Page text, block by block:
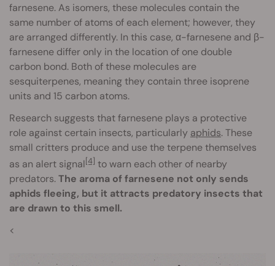
farnesene. As isomers, these molecules contain the
same number of atoms of each element; however, they
are arranged differently. In this case, α-farnesene and β-
farnesene differ only in the location of one double
carbon bond. Both of these molecules are
sesquiterpenes, meaning they contain three isoprene
units and 15 carbon atoms.
Research suggests that farnesene plays a protective
role against certain insects, particularly aphids. These
small critters produce and use the terpene themselves
as an alert signal[4] to warn each other of nearby
predators.The aroma of farnesene not only sends
aphids fleeing, but it attracts predatory insects that
are drawn to this smell.
<